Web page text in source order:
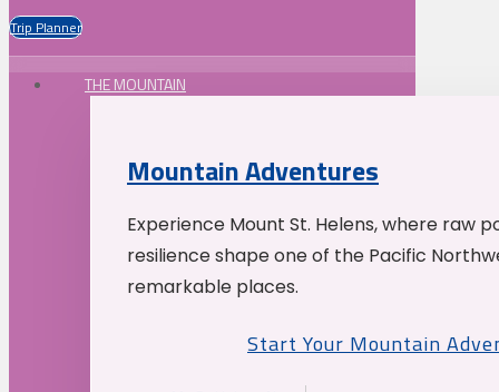
Trip Planner
THE MOUNTAIN
Mountain Adventures
Experience Mount St. Helens, where raw
resilience shape one of the Pacific
remarkable places.
Start Your Mountain